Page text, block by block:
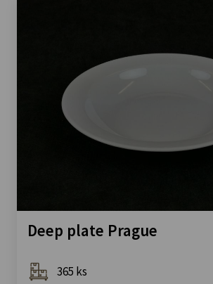
Deep plate Prague
365 ks